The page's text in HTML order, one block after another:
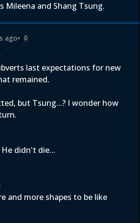
Mileena and Shang Tsung.
ago• 0
last expectations for new
remained.
but Tsung...? I wonder how
didn't die...
and more shapes to be like